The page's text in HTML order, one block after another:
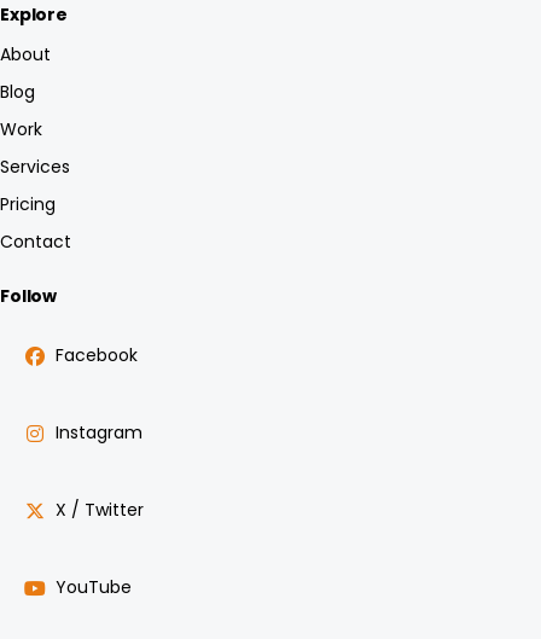
Explore
About
Blog
Work
Services
Pricing
Contact
Follow
Facebook
Instagram
X / Twitter
YouTube